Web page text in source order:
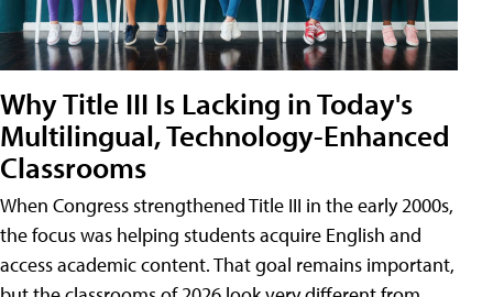
Why Title III Is Lacking in Today's
Multilingual, Technology-Enhanced
Classrooms
When Congress strengthened Title III in the early 2000s,
the focus was helping students acquire English and
access academic content. That goal remains important,